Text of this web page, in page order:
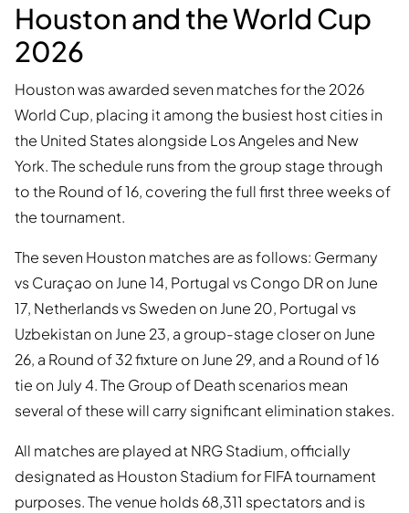
Houston and the World Cup
2026
Houston was awarded seven matches for the 2026
World Cup, placing it among the busiest host cities in
the United States alongside Los Angeles and New
York. The schedule runs from the group stage through
to the Round of 16, covering the full first three weeks of
the tournament.
The seven Houston matches are as follows: Germany
vs Curaçao on June 14, Portugal vs Congo DR on June
17, Netherlands vs Sweden on June 20, Portugal vs
Uzbekistan on June 23, a group-stage closer on June
26, a Round of 32 fixture on June 29, and a Round of 16
tie on July 4. The Group of Death scenarios mean
several of these will carry significant elimination stakes.
All matches are played at NRG Stadium, officially
designated as Houston Stadium for FIFA tournament
purposes. The venue holds 68,311 spectators and is